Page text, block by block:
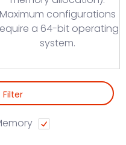
Maximum configurations
a 64-bit operating
system.
Filter